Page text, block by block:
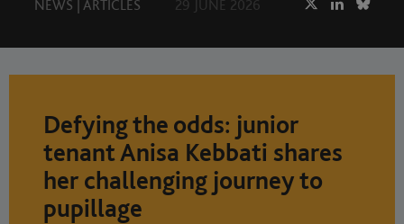
NEWS ARTICLES 29 JUNE 2026
Defying the odds: junior
tenant Anisa Kebbati shares
her challenging journey to
pupillage